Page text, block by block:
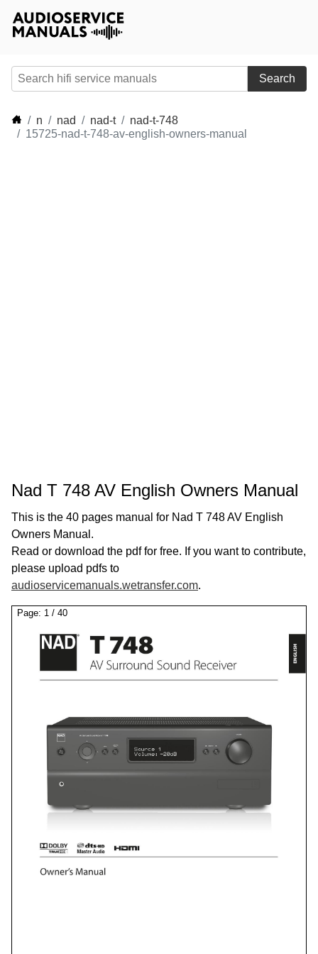
Search
n nad nad-t
nad-t-748
15725-nad-t-748-av-english-owners-manual
Nad T 748 AV English Owners Manual
This is the 40 pages manual for Nad T 748 AV English
Owners Manual.
Read or download the pdf for free. If you want to contribute,
please upload pdfs to
audioservicemanuals.wetransfer.com.
Page: 1 / 40